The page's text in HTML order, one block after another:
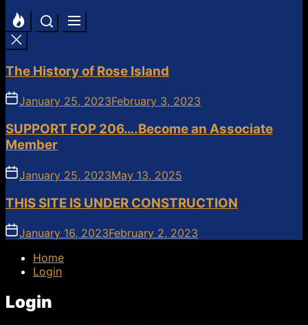
The History of Rose Island
January 25, 2023February 3, 2023
SUPPORT FOP 206….Become an Associate
Member
January 25, 2023May 13, 2025
THIS SITE IS UNDER CONSTRUCTION
January 16, 2023February 2, 2023
Home
Login
Login